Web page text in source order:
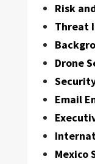
Risk
Threat
Drone
Email
Mexico